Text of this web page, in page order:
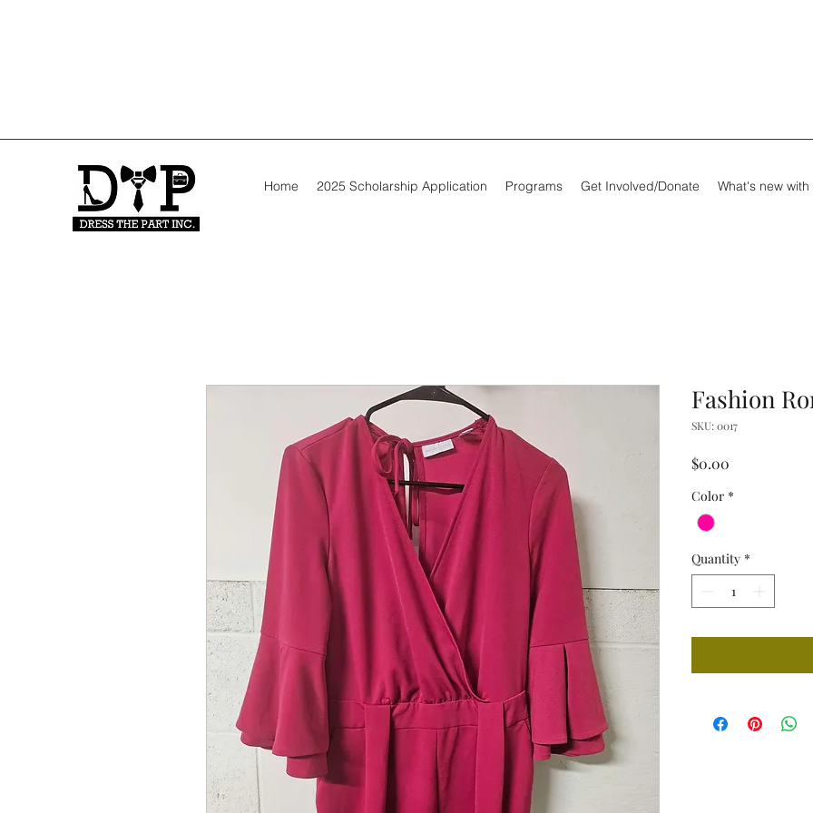
Home 2025 Scholarship Application Programs Get Involved/Donate What's new with
Fashion
SKU: 0017
$0.00
Color *
Quantity *